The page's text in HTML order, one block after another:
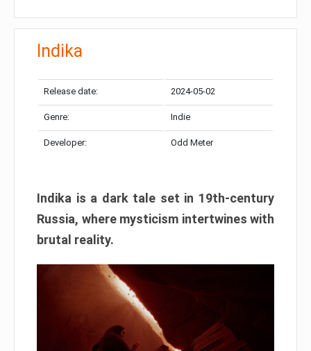
Indika
Release date: 2024-05-02
Genre: Indie
Developer: Odd Meter
Indika is a dark tale set in 19th-century
Russia, where mysticism intertwines with
brutal reality.